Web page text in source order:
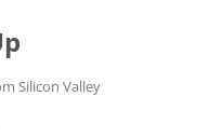
Silicon Valley